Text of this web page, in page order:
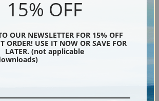
15% OFF
OUR NEWSLETTER FOR 15% OFF
ORDER! USE IT NOW OR SAVE FOR
LATER. (not applicable